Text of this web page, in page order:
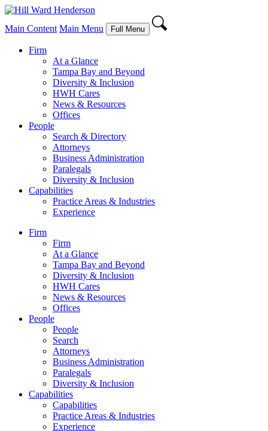
Main Content Main Menu Full Menu
Firm
At a Glance
Tampa Bay and Beyond
Diversity & Inclusion
HWH Cares
News & Resources
Offices
People
Search & Directory
Attorneys
Business Administration
Paralegals
Diversity & Inclusion
Capabilities
Practice Areas & Industries
Experience
Firm
Firm
At a Glance
Tampa Bay and Beyond
Diversity & Inclusion
HWH Cares
News & Resources
Offices
People
People
Search
Attorneys
Business Administration
Paralegals
Diversity & Inclusion
Capabilities
Capabilities
Practice Areas & Industries
Experience